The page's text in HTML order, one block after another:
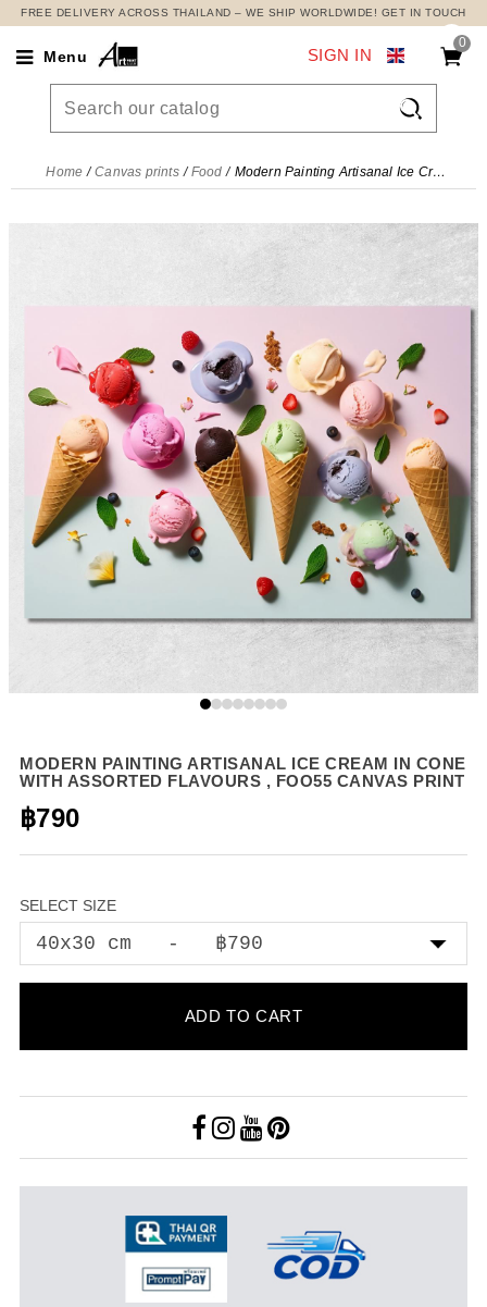
FREE DELIVERY ACROSS THAILAND – WE SHIP WORLDWIDE! GET IN TOUCH
Menu
0

SIGN IN
Home Canvas prints Food Modern Painting Artisanal Ice Cream In Cone With Assorted Flavours , foo55 canvas print
MODERN PAINTING ARTISANAL ICE CREAM IN CONE
WITH ASSORTED FLAVOURS , FOO55 CANVAS PRINT
฿790
SELECT SIZE
ADD TO CART